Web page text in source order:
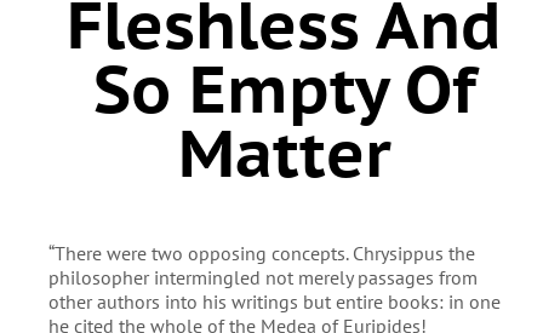
Fleshless And
So Empty Of
Matter
“There were two opposing concepts. Chrysippus the
philosopher intermingled not merely passages from
other authors into his writings but entire books: in one
he cited the whole of the Medea of Euripides!